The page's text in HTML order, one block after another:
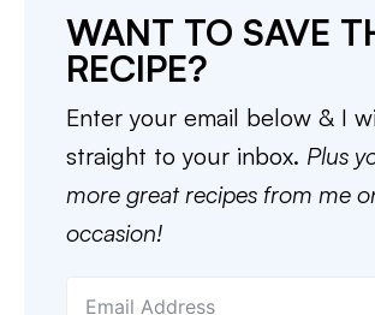
WANT TO SAVE
RECIPE?
Enter your email below & I
straight to your inbox. Plus
more great recipes from me
occasion!